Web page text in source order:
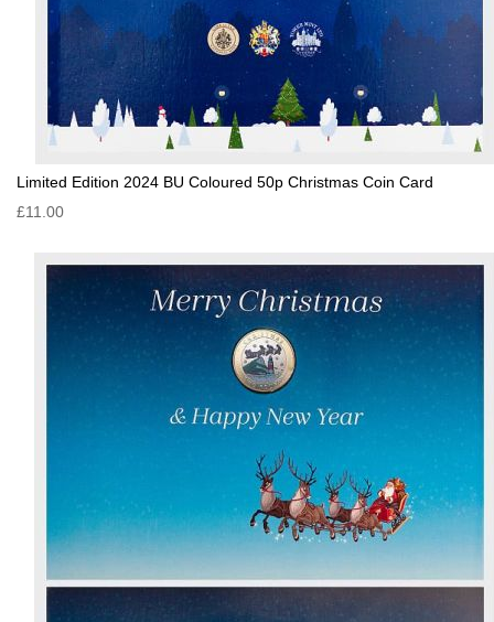
Limited Edition 2024 BU Coloured 50p Christmas Coin Card
£11.00